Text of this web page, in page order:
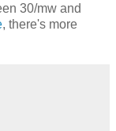
30/mw and
, there's more